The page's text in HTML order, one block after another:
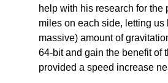
help with his research for
miles on each side, letting
massive) amount of
64-bit and gain the benefit of
provided a speed increase